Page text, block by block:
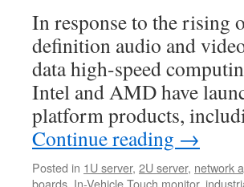
In response to the
definition audio and
data high-speed
Intel and AMD have
platform products,
Continue reading →
Posted in 1U server, 2U server, network
boards, In-Vehicle Touch monitor,